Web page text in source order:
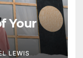
Your
LEWIS